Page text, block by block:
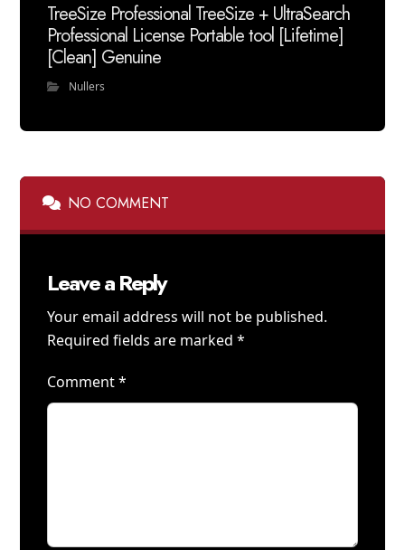
TreeSize Professional TreeSize + UltraSearch
Professional License Portable tool [Lifetime]
[Clean] Genuine
Nullers
NO COMMENT
Leave a Reply
Your email address will not be published.
Required fields are marked*
Comment*